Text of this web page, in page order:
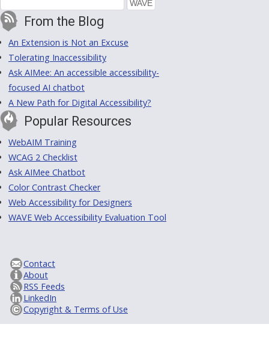
From the Blog
An Extension is Not an Excuse
Tolerating Inaccessibility
Ask AIMee: An accessible accessibility-
focused AI chatbot
A New Path for Digital Accessibility?
Popular Resources
WebAIM Training
WCAG 2 Checklist
Ask AIMee Chatbot
Color Contrast Checker
Web Accessibility for Designers
WAVE Web Accessibility Evaluation Tool
Contact
About
RSS Feeds
LinkedIn
Copyright & Terms of Use